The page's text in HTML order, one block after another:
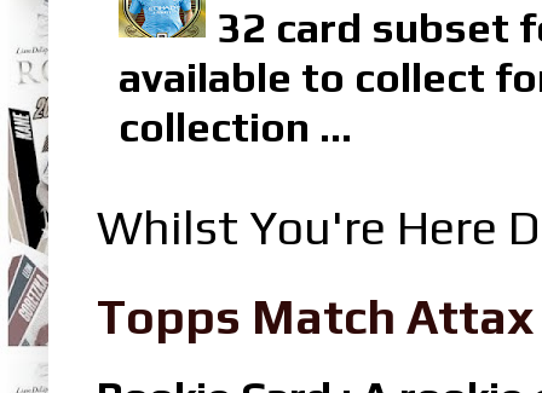
32 card subset
available to collect
collection ...
Whilst You're Here
Topps Match